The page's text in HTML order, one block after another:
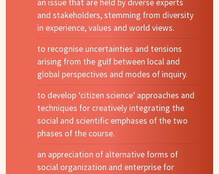
an issue that are held by diverse experts
and stakeholders, stemming from diversity
in experience, values and world views.
to recognise uncertainties and tensions
arising from the gulf between local and
global perspectives and modes of inquiry.
to develop ‘citizen science’ approaches and
techniques for creatively integrating the
social and scientific emphases of the two
phases of the course.
an appreciation of alternative forms of
social organization and enterprise for